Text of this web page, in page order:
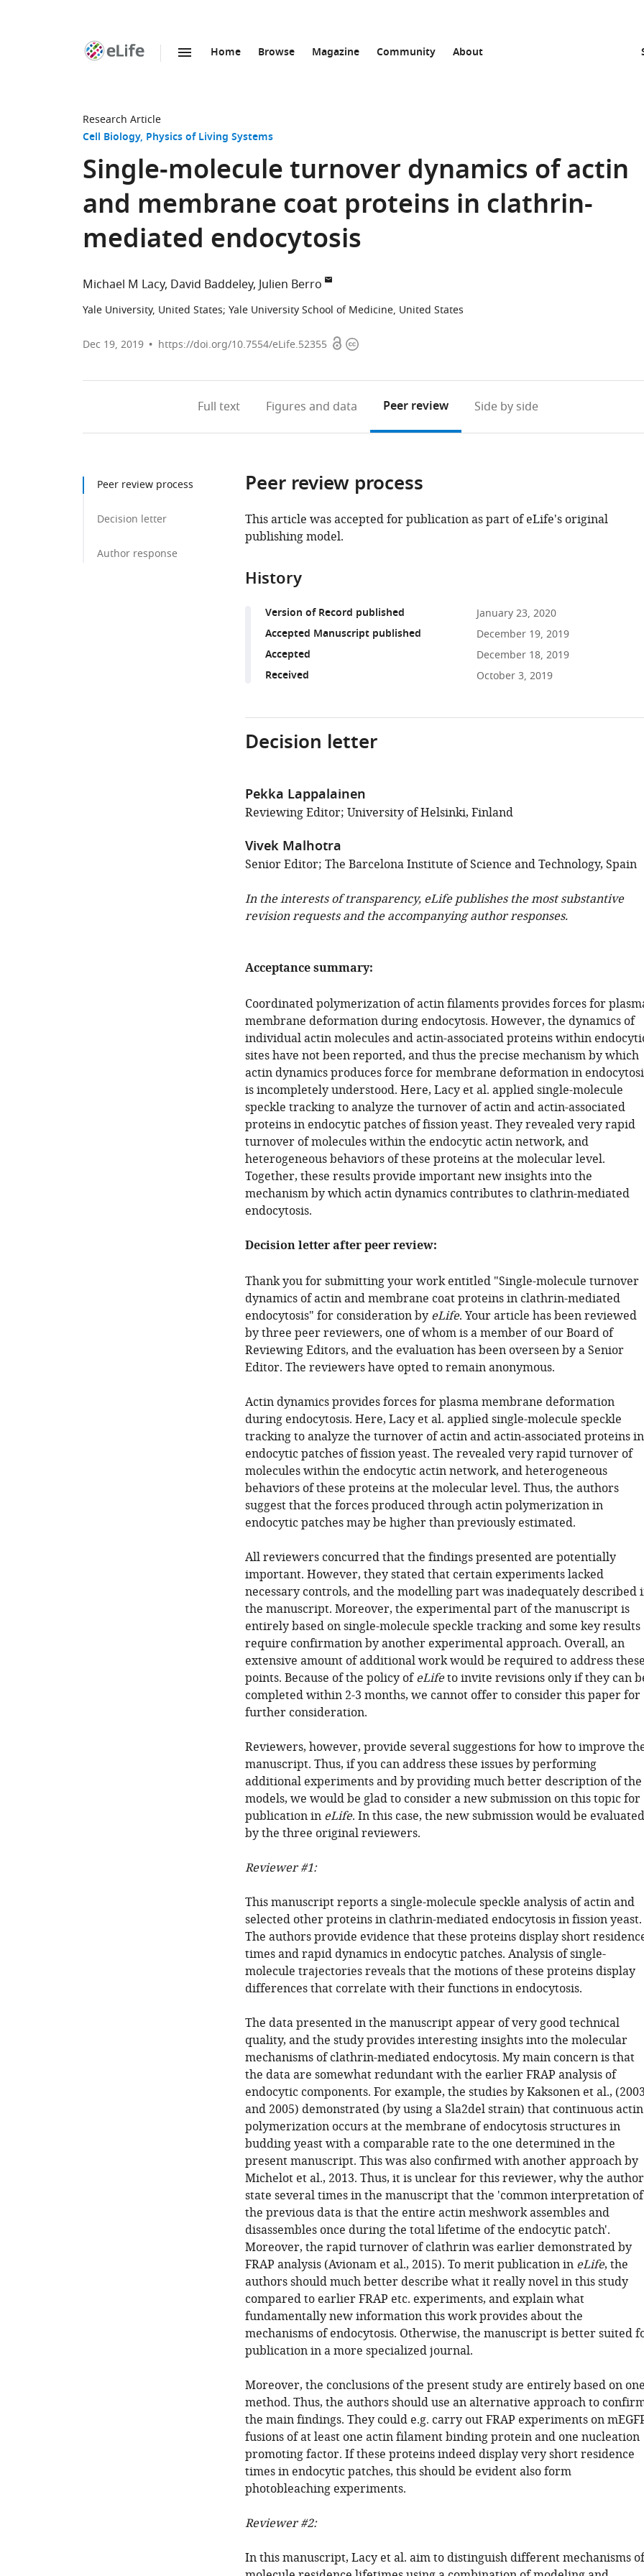
Home Browse Magazine Community About
Research Article
Cell Biology Physics of Living Systems
Single-molecule turnover dynamics of actin
and membrane coat proteins in clathrin-
mediated endocytosis
Michael M Lacy David Baddeley Julien Berro
Yale University, United States; Yale University School of Medicine, United States
Dec 19, 2019 https://doi.org/10.7554/eLife.52355 OpenCopyright
Full text Figures and data Peer review Side by side
Peer review process
Decision letter
Author response
Peer review process
This article was accepted for publication as part of eLife's original
publishing model.
History
Version of Record published January 23, 2020
Accepted Manuscript published December 19, 2019
Accepted December 18, 2019
Received October 3, 2019
Decision letter
Pekka Lappalainen
Reviewing Editor; University of Helsinki, Finland
Vivek Malhotra
Senior Editor; The Barcelona Institute of Science and Technology, Spain
In the interests of transparency, eLife publishes the most substantive
revision requests and the accompanying author responses.
Acceptance summary:
Coordinated polymerization of actin filaments provides forces for
membrane deformation during endocytosis. However, the dynamics of
individual actin molecules and actin-associated proteins within
sites have not been reported, and thus the precise mechanism by which
actin dynamics produces force for membrane deformation in
is incompletely understood. Here, Lacy et al. applied single-molecule
speckle tracking to analyze the turnover of actin and actin-associated
proteins in endocytic patches of fission yeast. They revealed very rapid
turnover of molecules within the endocytic actin network, and
heterogeneous behaviors of these proteins at the molecular level.
Together, these results provide important new insights into the
mechanism by which actin dynamics contributes to clathrin-mediated
endocytosis.
Decision letter after peer review:
Thank you for submitting your work entitled "Single-molecule turnover
dynamics of actin and membrane coat proteins in clathrin-mediated
endocytosis" for consideration by eLife. Your article has been reviewed
by three peer reviewers, one of whom is a member of our Board of
Reviewing Editors, and the evaluation has been overseen by a Senior
Editor. The reviewers have opted to remain anonymous.
Actin dynamics provides forces for plasma membrane deformation
during endocytosis. Here, Lacy et al. applied single-molecule speckle
tracking to analyze the turnover of actin and actin-associated proteins in
endocytic patches of fission yeast. The revealed very rapid turnover of
molecules within the endocytic actin network, and heterogeneous
behaviors of these proteins at the molecular level. Thus, the authors
suggest that the forces produced through actin polymerization in
endocytic patches may be higher than previously estimated.
All reviewers concurred that the findings presented are potentially
important. However, they stated that certain experiments lacked
necessary controls, and the modelling part was inadequately described
the manuscript. Moreover, the experimental part of the manuscript is
entirely based on single-molecule speckle tracking and some key results
require confirmation by another experimental approach. Overall, an
extensive amount of additional work would be required to address
points. Because of the policy ofeLifeto invite revisions only if they can
completed within 2-3 months, we cannot offer to consider this paper for
further consideration.
Reviewers, however, provide several suggestions for how to improve
manuscript. Thus, if you can address these issues by performing
additional experiments and by providing much better description of the
models, we would be glad to consider a new submission on this topic for
publication in eLife. In this case, the new submission would be evaluated
by the three original reviewers.
Reviewer #1:
This manuscript reports a single-molecule speckle analysis of actin and
selected other proteins in clathrin-mediated endocytosis in fission yeast.
The authors provide evidence that these proteins display short
times and rapid dynamics in endocytic patches. Analysis of single-
molecule trajectories reveals that the motions of these proteins display
differences that correlate with their functions in endocytosis.
The data presented in the manuscript appear of very good technical
quality, and the study provides interesting insights into the molecular
mechanisms of clathrin-mediated endocytosis. My main concern is that
the data are somewhat redundant with the earlier FRAP analysis of
endocytic components. For example, the studies by Kaksonen et al.,
and 2005) demonstrated (by using a Sla2del strain) that continuous actin
polymerization occurs at the membrane of endocytosis structures in
budding yeast with a comparable rate to the one determined in the
present manuscript. This was also confirmed with another approach by
Michelot et al., 2013. Thus, it is unclear for this reviewer, why the
state several times in the manuscript that the 'common interpretation of
the previous data is that the entire actin meshwork assembles and
disassembles once during the total lifetime of the endocytic patch'.
Moreover, the rapid turnover of clathrin was earlier demonstrated by
FRAP analysis (Avionam et al., 2015). To merit publication in eLife, the
authors should much better describe what it really novel in this study
compared to earlier FRAP etc. experiments, and explain what
fundamentally new information this work provides about the
mechanisms of endocytosis. Otherwise, the manuscript is better suited
publication in a more specialized journal.
Moreover, the conclusions of the present study are entirely based on
method. Thus, the authors should use an alternative approach to
the main findings. They could e.g. carry out FRAP experiments on
fusions of at least one actin filament binding protein and one nucleation
promoting factor. If these proteins indeed display very short residence
times in endocytic patches, this should be evident also form
photobleaching experiments.
Reviewer #2:
In this manuscript, Lacy et al. aim to distinguish different mechanisms of